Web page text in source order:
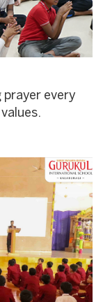
every